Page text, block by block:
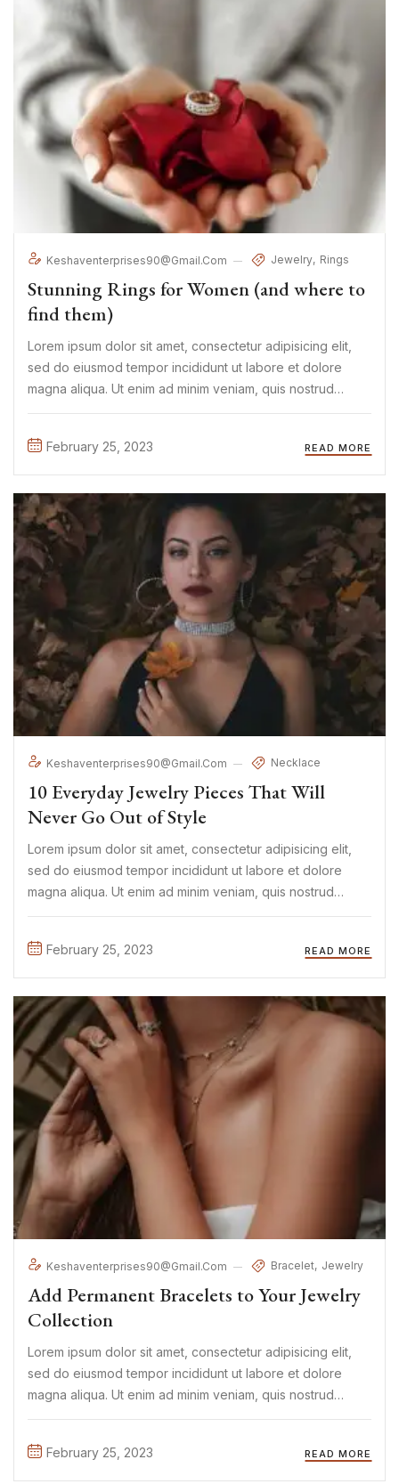
Keshaventerprises90@gmail.com Jewelry Rings
Stunning Rings for Women (and where to
find them)
Lorem ipsum dolor sit amet, consectetur adipisicing elit,
sed do eiusmod tempor incididunt ut labore et dolore
magna aliqua. Ut enim ad minim veniam, quis nostrud
exercitation ullamco laboris nisi ut aliquip ex ea commodo
February 25, 2023
READ MORE
Keshaventerprises90@gmail.com Necklace
10 Everyday Jewelry Pieces That Will
Never Go Out of Style
Lorem ipsum dolor sit amet, consectetur adipisicing elit,
sed do eiusmod tempor incididunt ut labore et dolore
magna aliqua. Ut enim ad minim veniam, quis nostrud
exercitation ullamco laboris nisi ut aliquip ex ea commodo
February 25, 2023
READ MORE
Keshaventerprises90@gmail.com Bracelet Jewelry
Add Permanent Bracelets to Your Jewelry
Collection
Lorem ipsum dolor sit amet, consectetur adipisicing elit,
sed do eiusmod tempor incididunt ut labore et dolore
magna aliqua. Ut enim ad minim veniam, quis nostrud
exercitation ullamco laboris nisi ut aliquip ex ea commodo
February 25, 2023
READ MORE